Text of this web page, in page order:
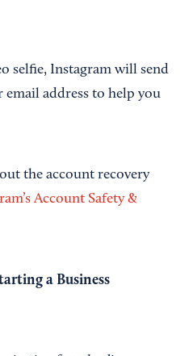
selfie, Instagram will send
address to help you
the account recovery
Account Safety &
a Business